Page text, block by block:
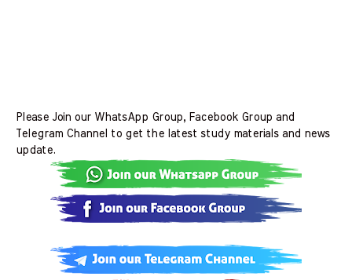
Please Join our WhatsApp Group, Facebook Group and
Telegram Channel to get the latest study materials and news
update.